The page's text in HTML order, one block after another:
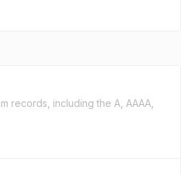
records, including the A, AAAA,